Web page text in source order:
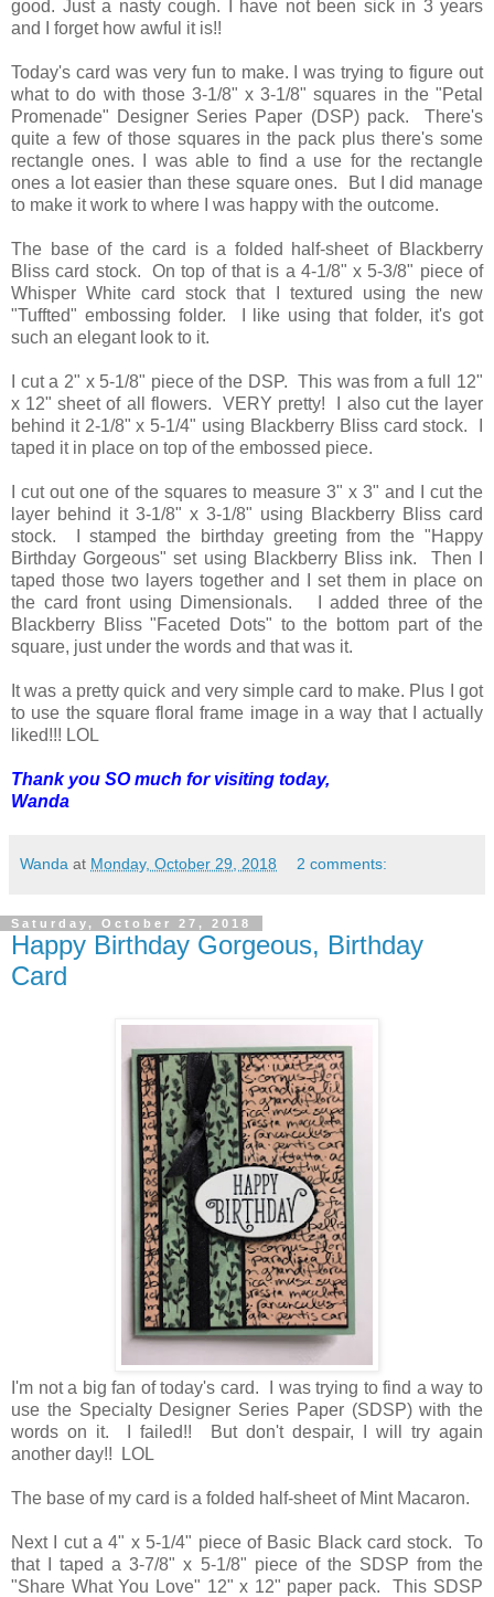
good. Just a nasty cough. I have not been sick in 3 years
and I forget how awful it is!!
Today's card was very fun to make. I was trying to figure out
what to do with those 3-1/8" x 3-1/8" squares in the "Petal
Promenade" Designer Series Paper (DSP) pack. There's
quite a few of those squares in the pack plus there's some
rectangle ones. I was able to find a use for the rectangle
ones a lot easier than these square ones. But I did manage
to make it work to where I was happy with the outcome.
The base of the card is a folded half-sheet of Blackberry
Bliss card stock. On top of that is a 4-1/8" x 5-3/8" piece of
Whisper White card stock that I textured using the new
"Tuffted" embossing folder. I like using that folder, it's got
such an elegant look to it.
I cut a 2" x 5-1/8" piece of the DSP. This was from a full 12"
x 12" sheet of all flowers. VERY pretty! I also cut the layer
behind it 2-1/8" x 5-1/4" using Blackberry Bliss card stock. I
taped it in place on top of the embossed piece.
I cut out one of the squares to measure 3" x 3" and I cut the
layer behind it 3-1/8" x 3-1/8" using Blackberry Bliss card
stock. I stamped the birthday greeting from the "Happy
Birthday Gorgeous" set using Blackberry Bliss ink. Then I
taped those two layers together and I set them in place on
the card front using Dimensionals. I added three of the
Blackberry Bliss "Faceted Dots" to the bottom part of the
square, just under the words and that was it.
It was a pretty quick and very simple card to make. Plus I got
to use the square floral frame image in a way that I actually
liked!!! LOL
Thank you SO much for visiting today,
Wanda
Wanda at Monday, October 29, 2018 2 comments:
Saturday, October 27, 2018
Happy Birthday Gorgeous, Birthday
Card
I'm not a big fan of today's card. I was trying to find a way to
use the Specialty Designer Series Paper (SDSP) with the
words on it. I failed!! But don't despair, I will try again
another day!! LOL
The base of my card is a folded half-sheet of Mint Macaron.
Next I cut a 4" x 5-1/4" piece of Basic Black card stock. To
that I taped a 3-7/8" x 5-1/8" piece of the SDSP from the
"Share What You Love" 12" x 12" paper pack. This SDSP